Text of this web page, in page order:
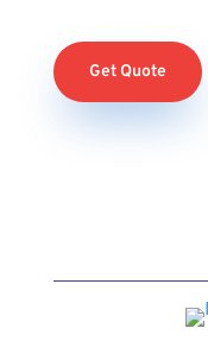
Get Quote